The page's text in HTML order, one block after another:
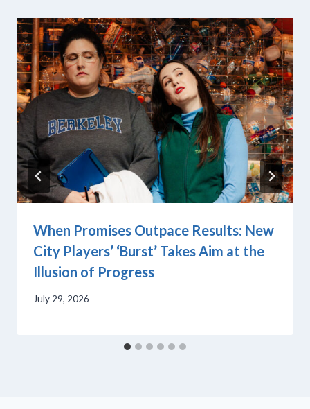
When Promises Outpace Results: New
City Players’ ‘Burst’ Takes Aim at the
Illusion of Progress
July 29, 2026